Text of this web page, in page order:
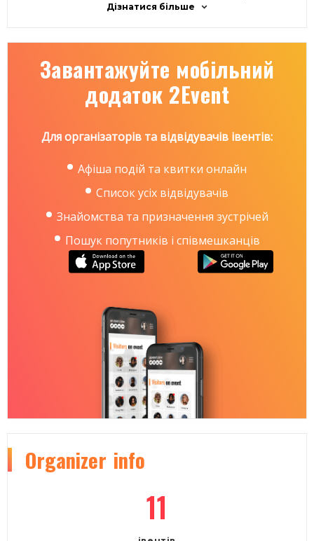
includes the VIP ticket on BlockchainUA — the 5th
2018.
One ticket for two events includes: access to three
days of the Master Class, BlockchainUA VIP ticket with
the front-row seats, private dinner with international
Be sure to take part in the most exciting four days of
Дізнатися більше
Завантажуйте мобільний
додаток 2Event
Для організаторів та відвідувачів івентів:
Афіша подій та квитки онлайн
Список усіх відвідувачів
Знайомства та призначення зустрічей
Пошук попутників і співмешканців
Organizer info
11